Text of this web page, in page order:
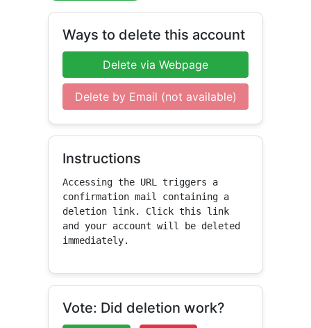
Ways to delete this account
Delete via Webpage
Delete by Email (not available)
Instructions
Accessing the URL triggers a
confirmation mail containing a
deletion link. Click this link
and your account will be deleted
immediately.
Vote: Did deletion work?